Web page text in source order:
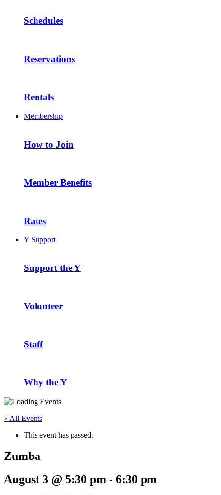
Schedules
Reservations
Rentals
Membership
How to Join
Member Benefits
Rates
Y Support
Support the Y
Volunteer
Staff
Why the Y
« All Events
This event has passed.
Zumba
August 3 @ 5:30 pm - 6:30 pm